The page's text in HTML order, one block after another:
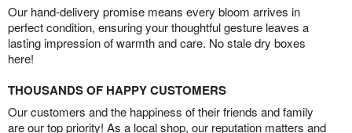
Our hand-delivery promise means every bloom arrives in
perfect condition, ensuring your thoughtful gesture leaves a
lasting impression of warmth and care. No stale dry boxes
here!
THOUSANDS OF HAPPY CUSTOMERS
Our customers and the happiness of their friends and family
are our top priority! As a local shop, our reputation matters and